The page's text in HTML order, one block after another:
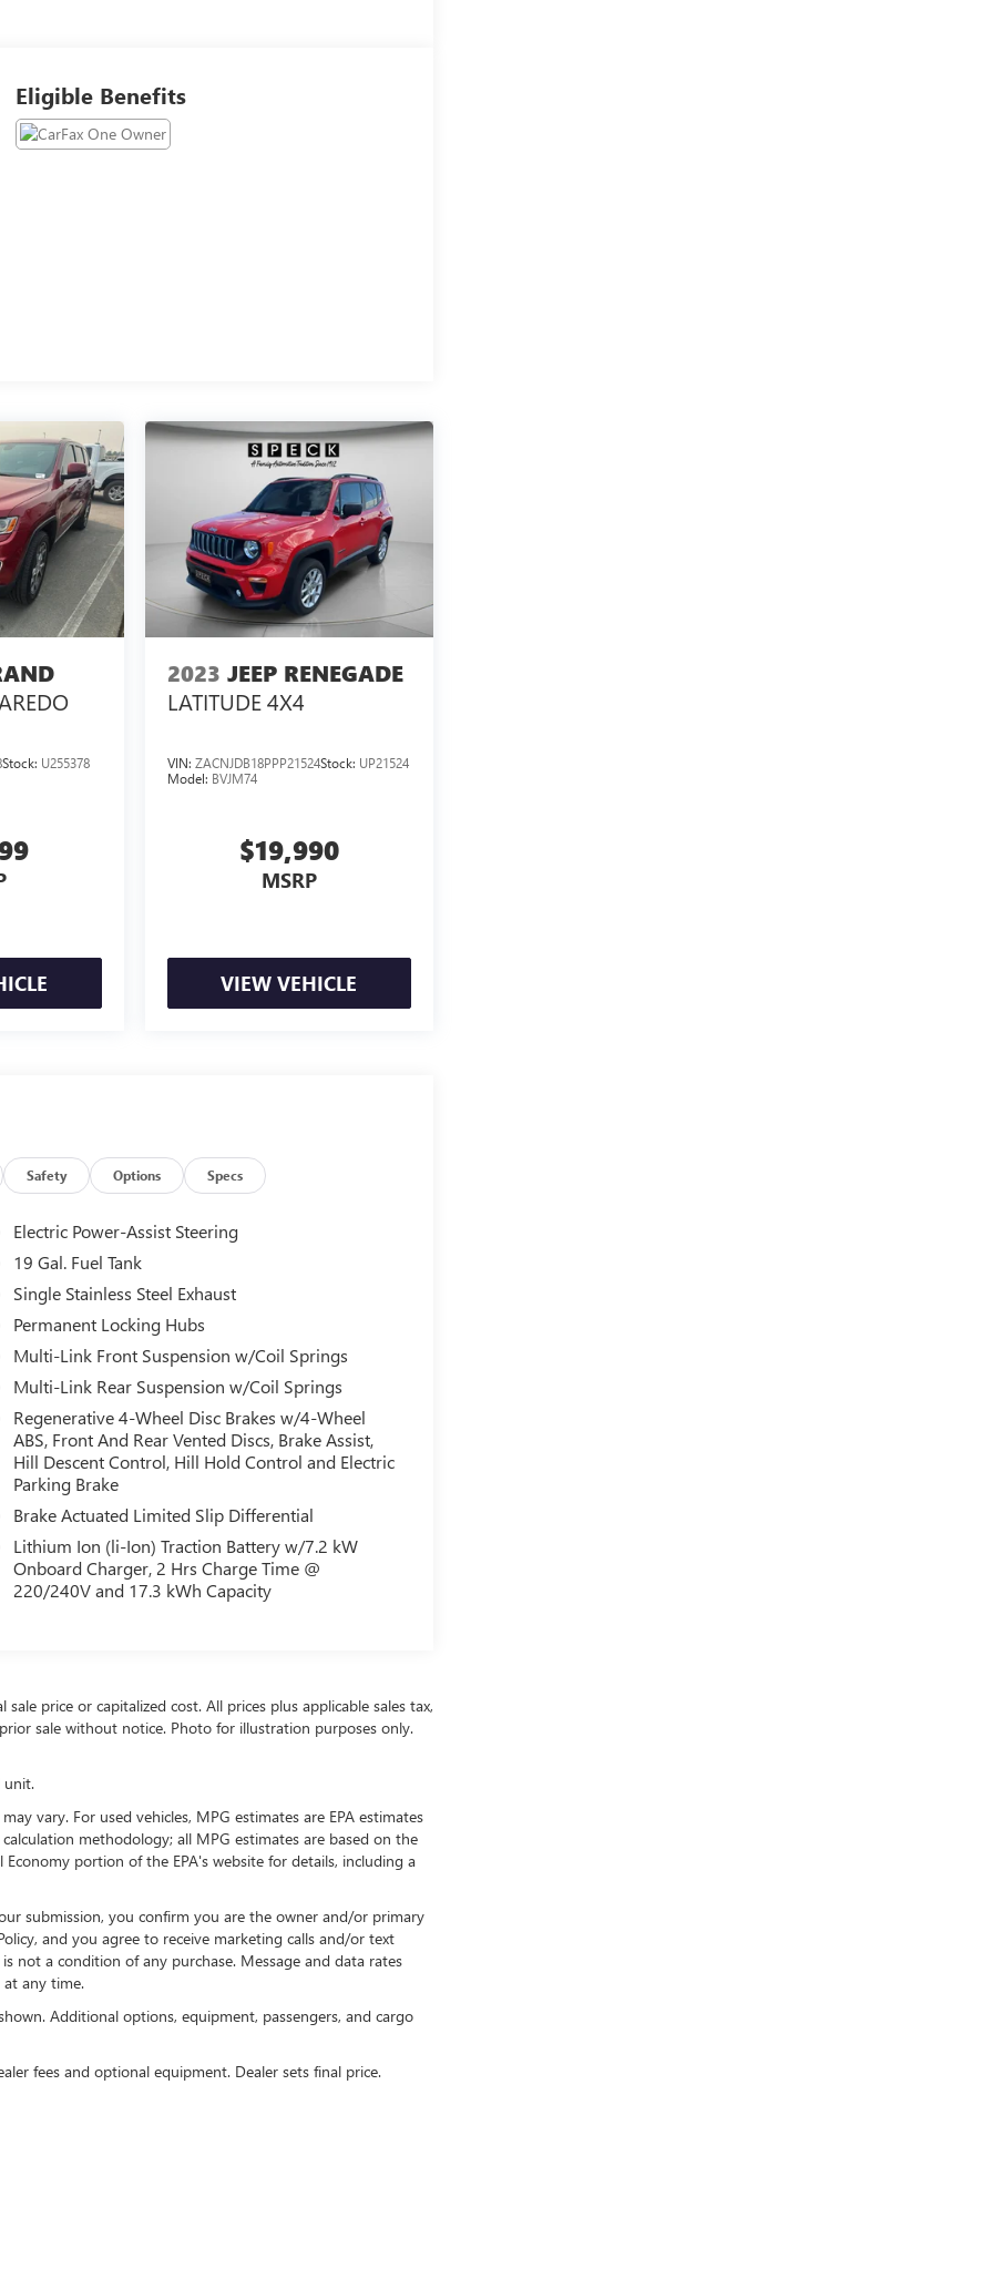
Eligible Benefits
Stock: U255378
2023 JEEP RENEGADE
LATITUDE 4X4
VIN: ZACNJDB18PPP21524Stock: UP21524
Model: BVJM74
$19,990
MSRP
VIEW VEHICLE
Safety Options Specs
Electric Power-Assist Steering
19 Gal. Fuel Tank
Single Stainless Steel Exhaust
Permanent Locking Hubs
Multi-Link Front Suspension w/Coil Springs
Multi-Link Rear Suspension w/Coil Springs
Regenerative 4-Wheel Disc Brakes w/4-Wheel
ABS, Front And Rear Vented Discs, Brake Assist,
Hill Descent Control, Hill Hold Control and Electric
Parking Brake
Brake Actuated Limited Slip Differential
Lithium Ion (li-Ion) Traction Battery w/7.2 kW
Onboard Charger, 2 Hrs Charge Time @
220/240V and 17.3 kWh Capacity
price or capitalized cost. All prices plus applicable sales tax,
sale without notice. Photo for illustration purposes only.
unit.
vary. For used vehicles, MPG estimates are EPA estimates
methodology; all MPG estimates are based on the
portion of the EPA's website for details, including a
submission, you confirm you are the owner and/or primary
and you agree to receive marketing calls and/or text
not a condition of any purchase. Message and data rates
any time.
Additional options, equipment, passengers, and cargo
fees and optional equipment. Dealer sets final price.